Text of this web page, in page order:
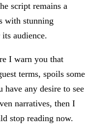
script remains a
with stunning
audience.
I warn you that
terms, spoils some
any desire to see
narratives, then I
stop reading now.